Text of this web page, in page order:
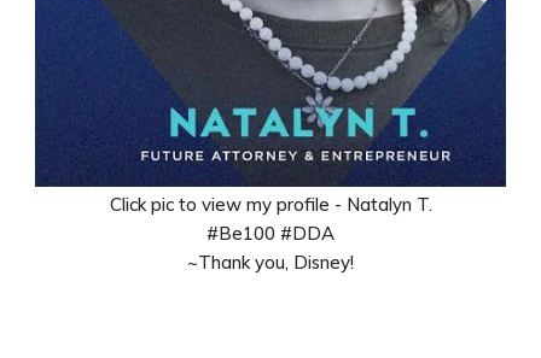
Click pic to view my profile - Natalyn T.
#Be100 #DDA
~Thank you, Disney!